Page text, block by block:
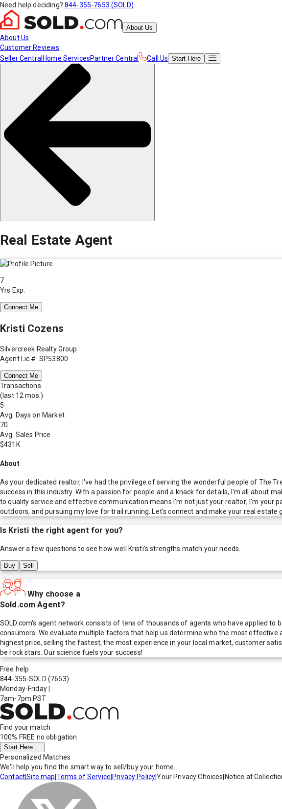
Need help deciding? 844-355-7653 (SOLD)
About Us
About Us
Customer Reviews
Seller Central Home ServicesPartner Central Call Us Start Here
Real Estate Agent
7
Yrs Exp.
Connect Me
Kristi Cozens
Silvercreek Realty Group
Agent Lic #: SP53800
Connect Me
Transactions
(last 12 mos.)
5
Avg. Days on Market
70
Avg. Sales Price
$431K
About
As your dedicated realtor, I've had the privilege of serving the wonderful people of The
success in this industry. With a passion for people and a knack for details, I'm all about
to quality service and effective communication means I'm not just your realtor; I'm your
outdoors, and pursuing my love for trail running. Let's connect and make your real estate
Is Kristi the right agent for you?
Answer a few questions to see how well Kristi's strengths match your needs.
Buy Sell
Why choose a
Sold.com Agent?
SOLD.com's agent network consists of tens of thousands of agents who have applied
consumers. We evaluate multiple factors that help us determine who the most
highest price, selling the fastest, the most experience in your local market, customer
be rock stars. Our science fuels your success!
Free help
844-355-SOLD (7653)
Monday-Friday
7am-7pm PST
Find your match
100% FREE no obligation
Start Here
Personalized Matches
We'll help you find the smart way to sell/buy your home.
Contact|Site map Terms of Service Privacy Policy|Your Privacy Choices Notice at